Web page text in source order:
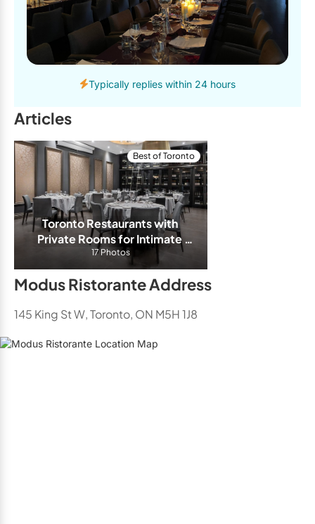
Typically replies within 24 hours
Articles
Best of Toronto
Toronto Restaurants with
Private Rooms for Intimate
Events
17 Photos
Modus Ristorante Address
145 King St W, Toronto, ON M5H 1J8